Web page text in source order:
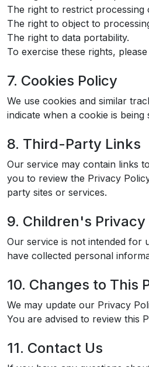
The right to restrict
The right to object to
The right to data portability.
To exercise these rights,
7. Cookies Policy
We use cookies and similar
indicate when a cookie is
8. Third-Party Links
Our service may contain links
you to review the Privacy
party sites or services.
9. Children's Privacy
Our service is not intended for
have collected personal
10. Changes to This
We may update our Privacy
You are advised to review this
11. Contact Us